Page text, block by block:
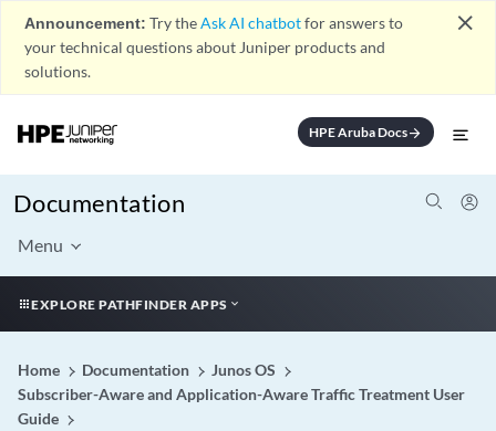
Announcement: Try theAsk AI chatbotfor answers to
your technical questions about Juniper products and
solutions.
close
HPE Aruba Docsarrow_forward
Documentation
Menu
EXPLORE PATHFINDER APPS
Home Documentation
Junos OS
Subscriber-Aware and Application-Aware Traffic Treatment User
Guide